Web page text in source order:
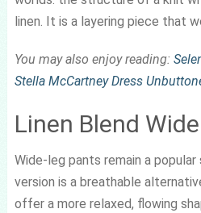
linen. It is a layering piece that
You may also enjoy reading:
Stella McCartney Dress
Linen Blend
Wide-leg pants remain a
version is a breathable
offer a more relaxed, flowing